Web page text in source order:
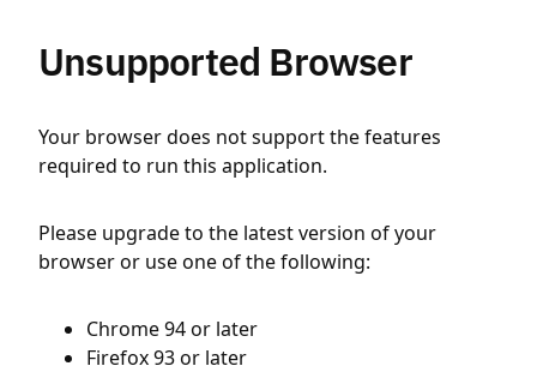
Unsupported Browser
Your browser does not support the features
required to run this application.
Please upgrade to the latest version of your
browser or use one of the following:
Chrome 94 or later
Firefox 93 or later